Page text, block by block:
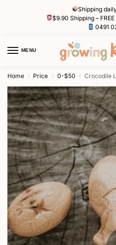
Shipping
$9.90 Shipping –
0491
MENU
Home / Price / 0-$50 / Crocodile